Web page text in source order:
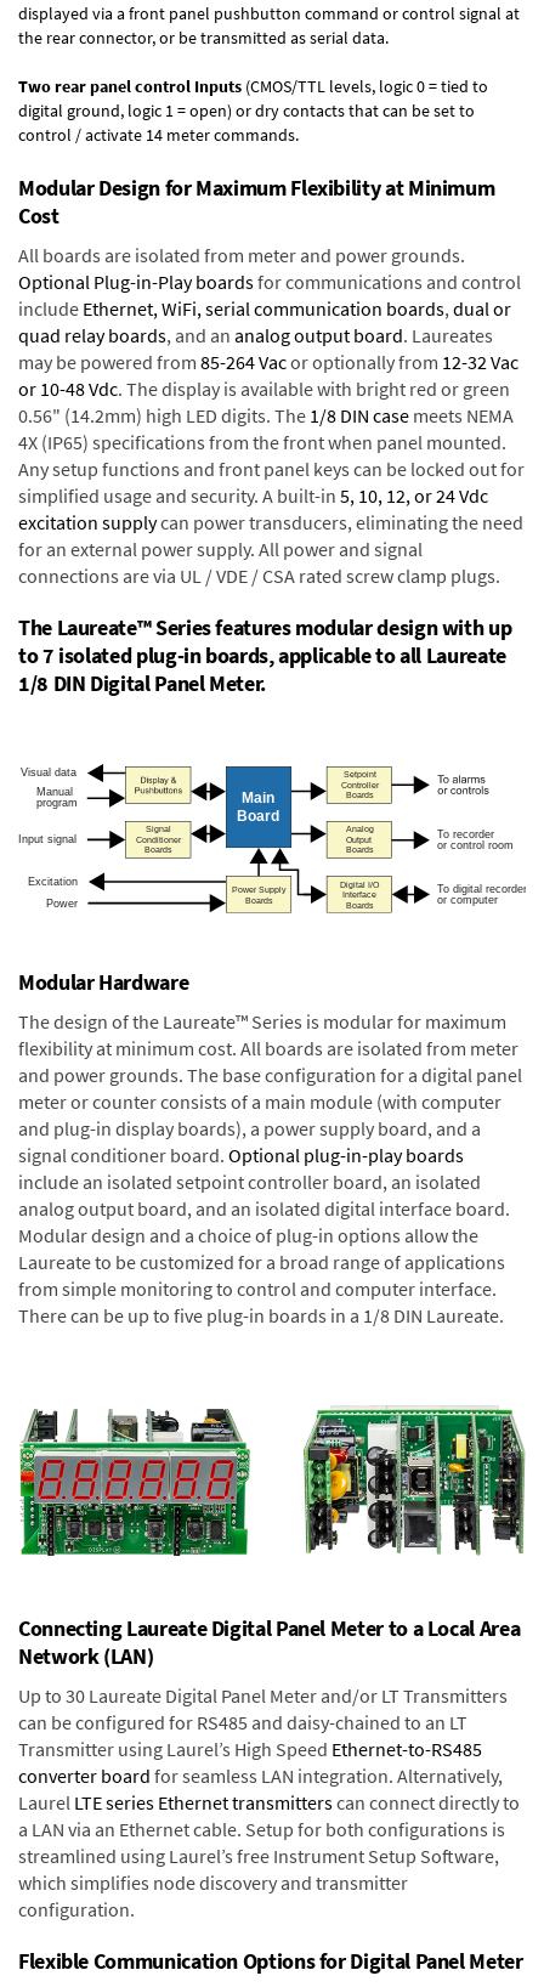
displayed via a front panel pushbutton command or control signal at
the rear connector, or be transmitted as serial data.
Two rear panel control Inputs (CMOS/TTL levels, logic 0 = tied to
digital ground, logic 1 = open) or dry contacts that can be set to
control / activate 14 meter commands.
Modular Design for Maximum Flexibility at Minimum
Cost
All boards are isolated from meter and power grounds.
Optional Plug-in-Play boardsfor communications and control
include Ethernet, WiFi, serial communication boards,dual or
quad relay boards, and an analog output board. Laureates
may be powered from 85-264 Vacor optionally from 12-32 Vac
or 10-48 Vdc. The display is available with bright red or green
0.56" (14.2mm) high LED digits. The 1/8 DIN case meets NEMA
4X (IP65) specifications from the front when panel mounted.
Any setup functions and front panel keys can be locked out for
simplified usage and security. A built-in 5, 10, 12, or 24 Vdc
excitation supplycan power transducers, eliminating the need
for an external power supply. All power and signal
connections are via UL / VDE / CSA rated screw clamp plugs.
The Laureate™ Series features modular design with up
to 7 isolated plug-in boards, applicable to all Laureate
1/8 DIN Digital Panel Meter.
Modular Hardware
The design of the Laureate™ Series is modular for maximum
flexibility at minimum cost. All boards are isolated from meter
and power grounds. The base configuration for a digital panel
meter or counter consists of a main module (with computer
and plug-in display boards), a power supply board, and a
signal conditioner board. Optional plug-in-play boards
include an isolated setpoint controller board, an isolated
analog output board, and an isolated digital interface board.
Modular design and a choice of plug-in options allow the
Laureate to be customized for a broad range of applications
from simple monitoring to control and computer interface.
There can be up to five plug-in boards in a 1/8 DIN Laureate.
Connecting Laureate Digital Panel Meter to a Local Area
Network (LAN)
Up to 30 Laureate Digital Panel Meter and/or LT Transmitters
can be configured for RS485 and daisy-chained to an LT
Transmitter using Laurel’s High Speed Ethernet-to-RS485
converter board for seamless LAN integration. Alternatively,
Laurel LTE series Ethernet transmitterscan connect directly to
a LAN via an Ethernet cable. Setup for both configurations is
streamlined using Laurel’s free Instrument Setup Software,
which simplifies node discovery and transmitter
configuration.
Flexible Communication Options for Digital Panel Meter